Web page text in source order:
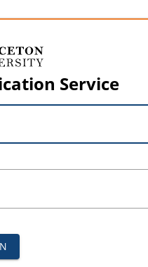
Service